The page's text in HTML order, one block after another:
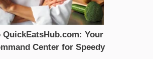
QuickEatsHub.com: Your
Center for Speedy